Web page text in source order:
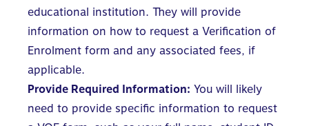
educational institution. They will provide
information on how to request a Verification of
Enrolment form and any associated fees, if
applicable.
Provide Required Information: You will likely
need to provide specific information to request